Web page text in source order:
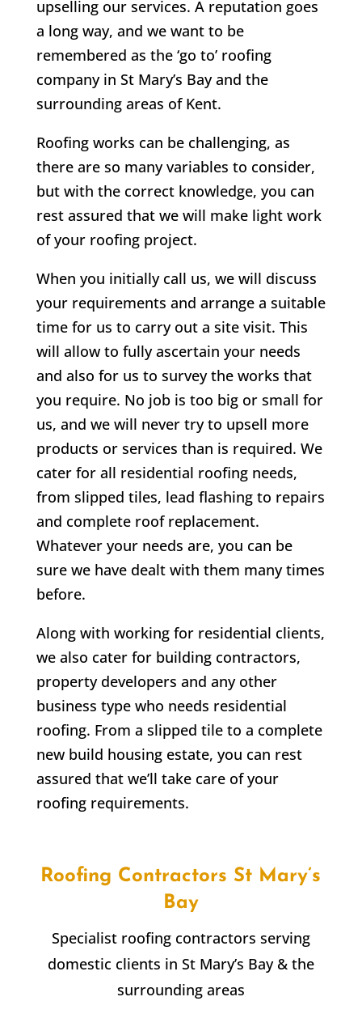
upselling our services. A reputation goes
a long way, and we want to be
remembered as the ‘go to’ roofing
company in St Mary’s Bay and the
surrounding areas of Kent.
Roofing works can be challenging, as
there are so many variables to consider,
but with the correct knowledge, you can
rest assured that we will make light work
of your roofing project.
When you initially call us, we will discuss
your requirements and arrange a suitable
time for us to carry out a site visit. This
will allow to fully ascertain your needs
and also for us to survey the works that
you require. No job is too big or small for
us, and we will never try to upsell more
products or services than is required. We
cater for all residential roofing needs,
from slipped tiles, lead flashing to repairs
and complete roof replacement.
Whatever your needs are, you can be
sure we have dealt with them many times
before.
Along with working for residential clients,
we also cater for building contractors,
property developers and any other
business type who needs residential
roofing. From a slipped tile to a complete
new build housing estate, you can rest
assured that we’ll take care of your
roofing requirements.
Roofing Contractors St Mary’s
Bay
Specialist roofing contractors serving
domestic clients in St Mary’s Bay& the
surrounding areas